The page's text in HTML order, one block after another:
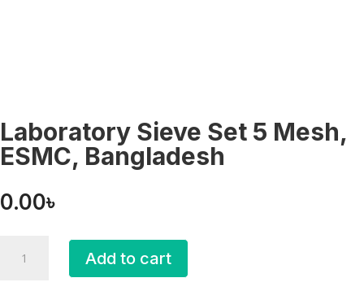
Laboratory Sieve Set 5 Mesh,
ESMC, Bangladesh
0.00৳
Sieve
Add to cart